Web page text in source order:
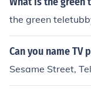
the green
Can you name TV
Sesame Street,